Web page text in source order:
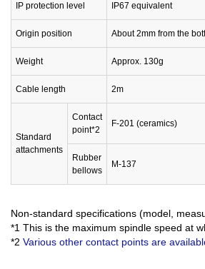
IP protection level IP67 equivalent
Origin position About 2mm from the
Weight Approx. 130g
Cable length 2m
Standard
attachments
Contact
point*2
F-201 (ceramics)
Rubber
bellows
M-137
Non-standard specifications (model,
*1 This is the maximum spindle speed at
*2 Various other contact points are